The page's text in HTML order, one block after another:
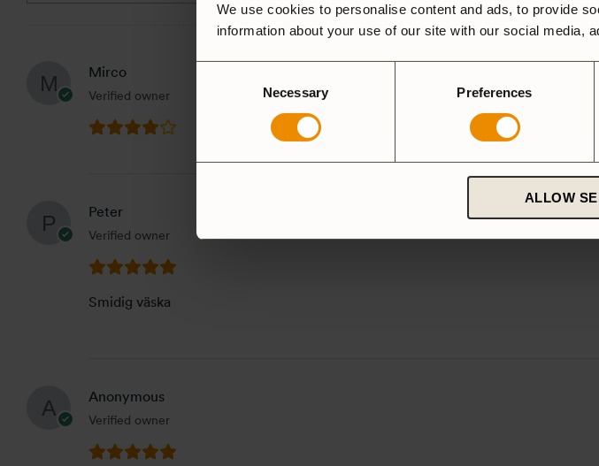
We use cookies to personalise content and ads, to provide
information about your use of our site with our social media,
Necessary Preferences
ALLOW
Mirco
Verified owner
Peter
Verified owner
Smidig väska
Anonymous
Verified owner